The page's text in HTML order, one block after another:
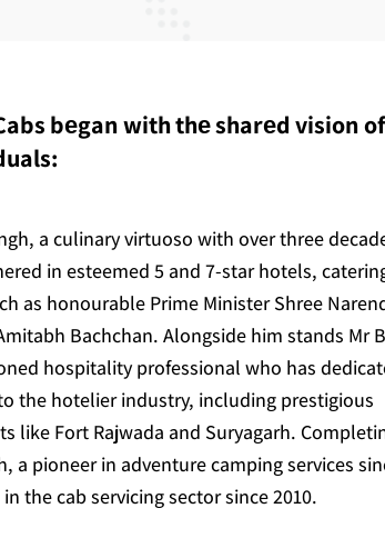
bеgan with thе sharеd vision
a culinary virtuoso with over three
in esteemed 5 and 7-star hotels,
as honourable Prime Minister Shree
Bachchan. Alongside him stands Mr
hospitality professional who has
the hotelier industry, including prestigious
like Fort Rajwada and Suryagarh.
a pioneer in adventure camping services
the cab servicing sector since 2010.